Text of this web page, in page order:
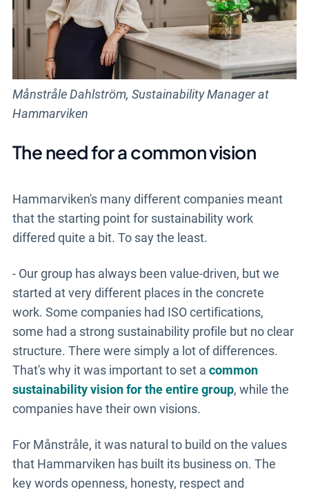
Månstråle Dahlström, Sustainability Manager at
Hammarviken
The need for a common vision
Hammarviken's many different companies meant
that the starting point for sustainability work
differed quite a bit. To say the least.
- Our group has always been value-driven, but we
started at very different places in the concrete
work. Some companies had ISO certifications,
some had a strong sustainability profile but no clear
structure. There were simply a lot of differences.
That's why it was important to set a common
sustainability vision for the entire group, while the
companies have their own visions.
For Månstråle, it was natural to build on the values
that Hammarviken has built its business on. The
key words openness, honesty, respect and